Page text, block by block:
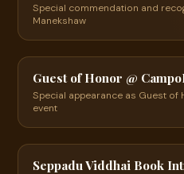
Special commendation and
Manekshaw
▶
Guest of Honor @
Special appearance as Guest of
event
▶
Seppadu Viddhai Book